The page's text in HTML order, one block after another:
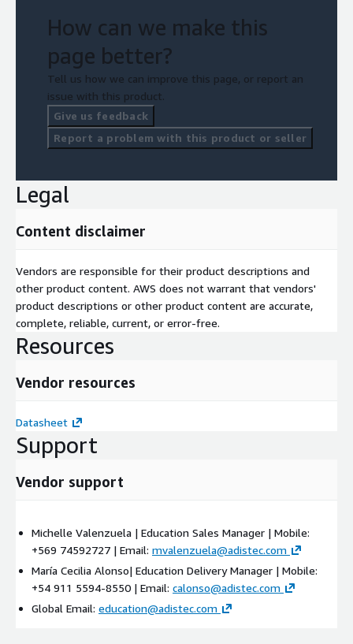
How can we make this
page better?
Tell us how we can improve this page, or report an
issue with this product.
Give us feedback
Report a problem with this product or seller
Legal
Content disclaimer
Vendors are responsible for their product descriptions and
other product content. AWS does not warrant that vendors'
product descriptions or other product content are accurate,
complete, reliable, current, or error-free.
Resources
Vendor resources
Datasheet
Support
Vendor support
Michelle Valenzuela | Education Sales Manager | Mobile:
+569 74592727 | Email: mvalenzuela@adistec.com
María Cecilia Alonso| Education Delivery Manager | Mobile:
+54 911 5594-8550 | Email: calonso@adistec.com
Global Email: education@adistec.com